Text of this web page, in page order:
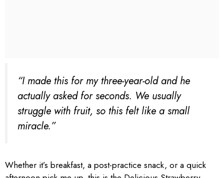
“I made this for my three-year-old and he
actually asked for seconds. We usually
struggle with fruit, so this felt like a small
miracle.”
Whether it’s breakfast, a post-practice snack, or a quick